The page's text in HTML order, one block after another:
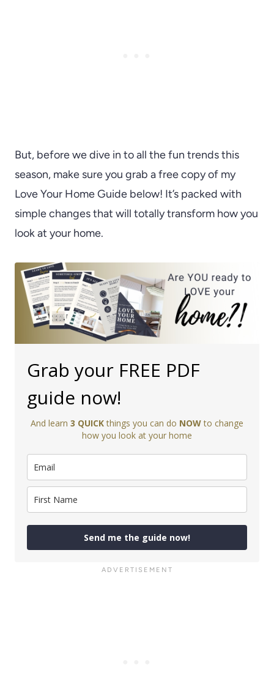
But, before we dive in to all the fun trends this
season, make sure you grab a free copy of my
Love Your Home Guide below! It’s packed with
simple changes that will totally transform how you
look at your home.
Grab your FREE PDF
guide now!
And learn 3 QUICKthings you can do NOWto change
how you look at your home
Send me the guide now!